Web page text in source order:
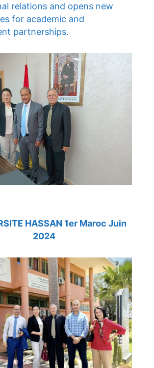
relations and opens new
for academic and
partnerships.
HASSAN 1er Maroc Juin
2024